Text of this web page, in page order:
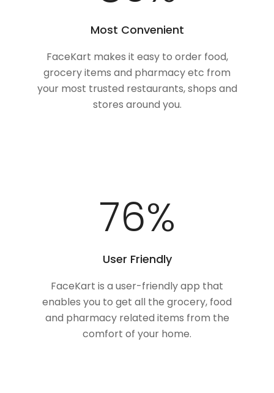
Most Convenient
FaceKart makes it easy to order food,
grocery items and pharmacy etc from
your most trusted restaurants, shops and
stores around you.
100%
User Friendly
FaceKart is a user-friendly app that
enables you to get all the grocery, food
and pharmacy related items from the
comfort of your home.